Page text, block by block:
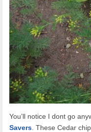
You’ll notice I dont go
Savers . These Cedar